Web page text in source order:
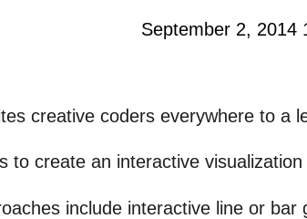
September 2, 2014
creative coders everywhere to a
to create an interactive
include interactive line or